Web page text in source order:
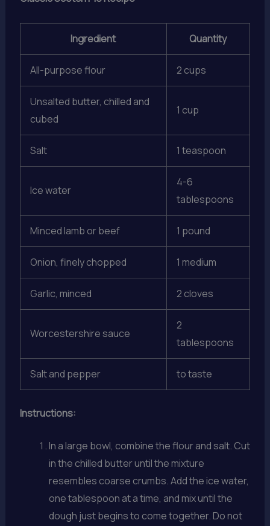
Ingredient Quantity
All-purpose flour 2 cups
Unsalted butter, chilled and
cubed
1 cup
Salt 1 teaspoon
Ice water
4-6
tablespoons
Minced lamb or beef 1 pound
Onion, finely chopped 1 medium
Garlic, minced 2 cloves
Worcestershire sauce
2
tablespoons
Salt and pepper to taste
Instructions:
In a large bowl, combine the flour and salt. Cut
in the chilled butter until the mixture
resembles coarse crumbs. Add the ice water,
one tablespoon at a time, and mix until the
dough just begins to come together. Do not